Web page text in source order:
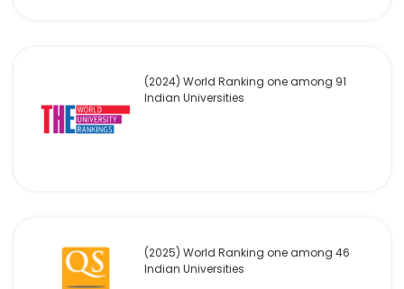
(2024) World Ranking one among 91
Indian Universities
(2025) World Ranking one among 46
Indian Universities